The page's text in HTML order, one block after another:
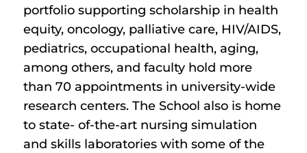
portfolio supporting scholarship in health
equity, oncology, palliative care, HIV/AIDS,
pediatrics, occupational health, aging,
among others, and faculty hold more
than 70 appointments in university-wide
research centers. The School also is home
to state- of-the-art nursing simulation
and skills laboratories with some of the